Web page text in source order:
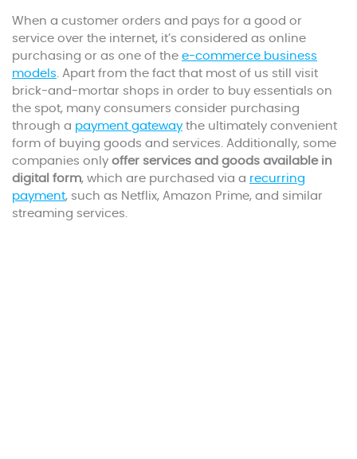
When a customer orders and pays for a good or
service over the internet, it’s considered as online
purchasing or as one of the e-commerce business
models. Apart from the fact that most of us still visit
brick-and-mortar shops in order to buy essentials on
the spot, many consumers consider purchasing
through a payment gateway the ultimately convenient
form of buying goods and services. Additionally, some
companies only offer services and goods available in
digital form, which are purchased via a recurring
payment, such as Netflix, Amazon Prime, and similar
streaming services.